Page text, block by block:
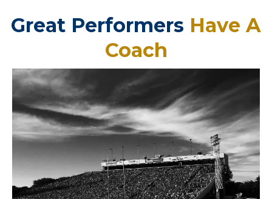
Great Performers Have A
Coach